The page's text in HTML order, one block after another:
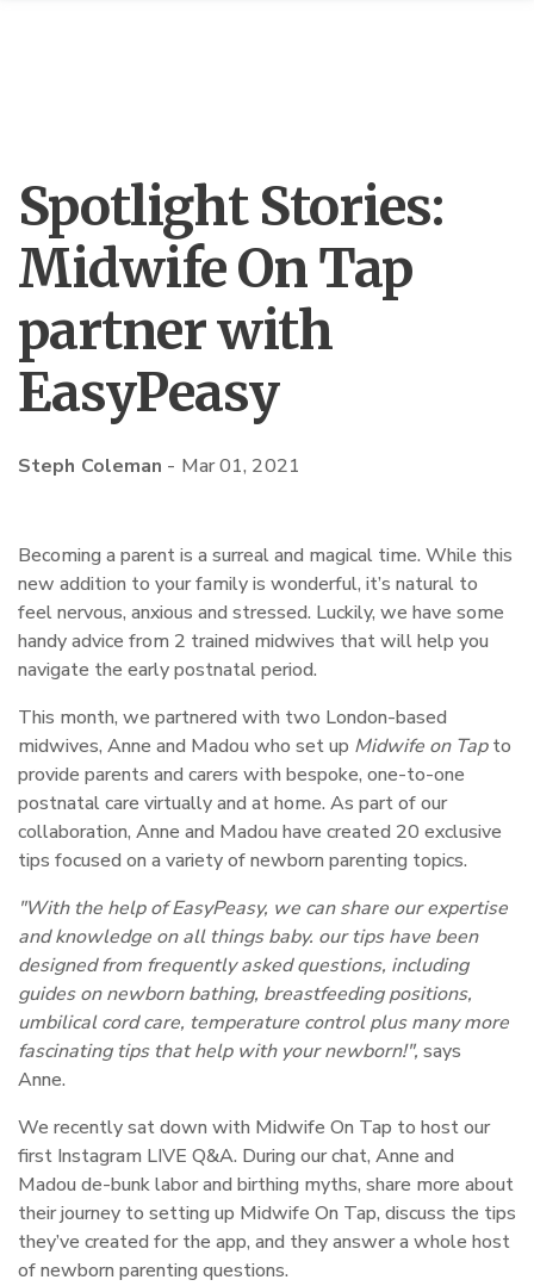
Spotlight Stories:
Midwife On Tap
partner with
EasyPeasy
Steph Coleman - Mar 01, 2021
Becoming a parent is a surreal and magical time. While this
new addition to your family is wonderful, it’s natural to
feel nervous, anxious and stressed. Luckily, we have some
handy advice from 2 trained midwives that will help you
navigate the early postnatal period.
This month, we partnered with two London-based
midwives, Anne and Madou who set up Midwife on Tapto
provide parents and carers with bespoke, one-to-one
postnatal care virtually and at home. As part of our
collaboration, Anne and Madou have created 20 exclusive
tips focused on a variety of newborn parenting topics.
"With the help of EasyPeasy, we can share our expertise
and knowledge on all things baby. our tips have been
designed from frequently asked questions, including
guides on newborn bathing, breastfeeding positions,
umbilical cord care, temperature control plus many more
fascinating tips that help with your newborn!", says
Anne.
We recently sat down with Midwife On Tap to host our
first Instagram LIVE Q&A. During our chat, Anne and
Madou de-bunk labor and birthing myths, share more about
their journey to setting up Midwife On Tap, discuss the tips
they’ve created for the app, and they answer a whole host
of newborn parenting questions.